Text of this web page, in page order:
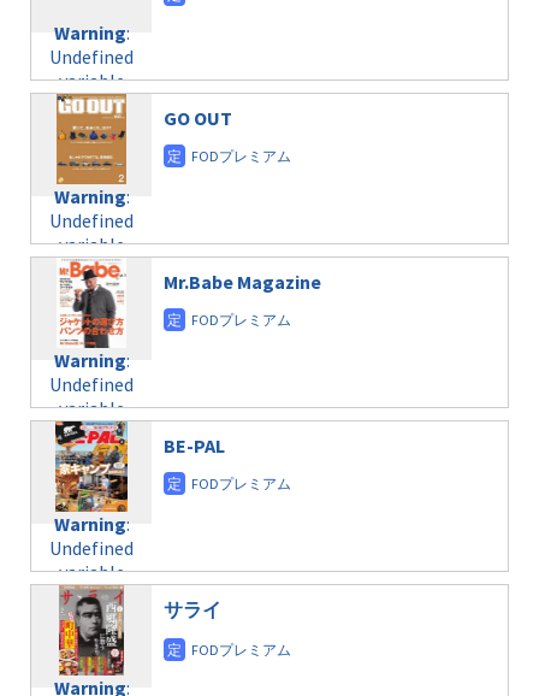
formats/format-
taxmagazine.php
on line34
variable
$post_id in
/home/c4607168/public_html/osusume-
doga.com/wp-
content/themes/soledad-
child/post-
formats/format-
taxmagazine.php
on line34
content/themes/soledad-
child/post-
formats/format-
taxmagazine.php
on line31
Warning
Undefined
variable
$post_id in
/home/c4607168/public_html/osusume-
doga.com/wp-
content/themes/soledad-
child/post-
formats/format-
taxmagazine.php
on line34
Warning:
Undefined
variable
$post_id in
/home/c4607168/public_html/osusume-
doga.com/wp-
content/themes/soledad-
child/post-
formats/format-
taxmagazine.php
on line40
Warning
Undefined
variable
$post_id in
/home/c4607168/public_html/osusume-
doga.com/wp-
content/themes/soledad-
child/post-
formats/format-
taxmagazine.php
on line43
Warning:
Undefined
variable
$post_id in
/home/c4607168/public_html/osusume-
doga.com/wp-
content/themes/soledad-
child/post-
formats/format-
taxmagazine.php
on line31
Warning:
Undefined
variable
$post_id in
/home/c4607168/public_html/osusume-
doga.com/wp-
content/themes/soledad-
child/post-
formats/format-
GO OUT
Warning:
Undefined
variable
$post_id in
/home/c4607168/public_html/osusume-
doga.com/wp-
content/themes/soledad-
child/post-
formats/format-
taxmagazine.php
on line31
Warning
Undefined
Mr.Babe Magazine
Warning:
Undefined
variable
$post_id in
/home/c4607168/public_html/osusume-
doga.com/wp-
content/themes/soledad-
BE-PAL
Warning:
サライ